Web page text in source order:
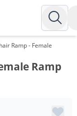
Ramp - Female
Ramp